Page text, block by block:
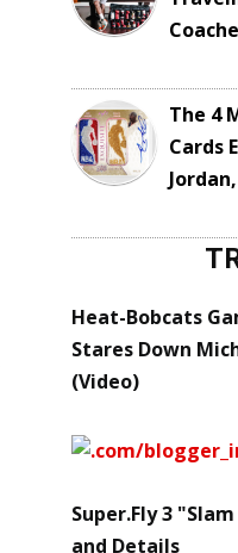
The 4
Cards
Heat-Bobcats
Stares Down
(Video)
Super.Fly 3
and Details